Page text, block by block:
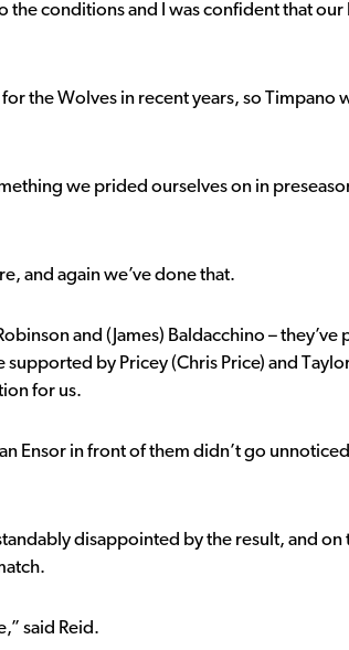
the conditions and I was confident that
the Wolves in recent years, so Timpano
we prided ourselves on in
and again we’ve done that.
and (James) Baldacchino –
by Pricey (Chris Price) and
for us.
Ensor in front of them didn’t go unnoticed
disappointed by the result, and
said Reid.